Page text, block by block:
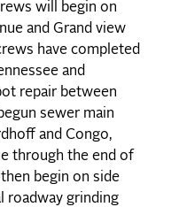
will begin on
and Grand view
have completed
and
repair between
sewer main
and Congo,
through the end of
begin on side
roadway grinding